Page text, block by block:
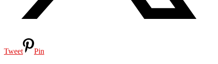
Tweet
Pin